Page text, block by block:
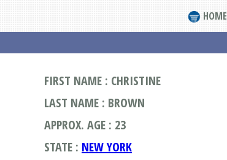
HOME
FIRST NAME : CHRISTINE
LAST NAME : BROWN
APPROX. AGE : 23
STATE : NEW YORK